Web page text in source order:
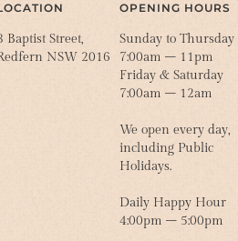
Baptist Street,
NSW 2016
OPENING HOURS
Sunday to Thursday
7:00am – 11pm
Friday & Saturday
7:00am – 12am
We open every day,
including Public
Holidays.
Daily Happy Hour
4:00pm – 5:00pm